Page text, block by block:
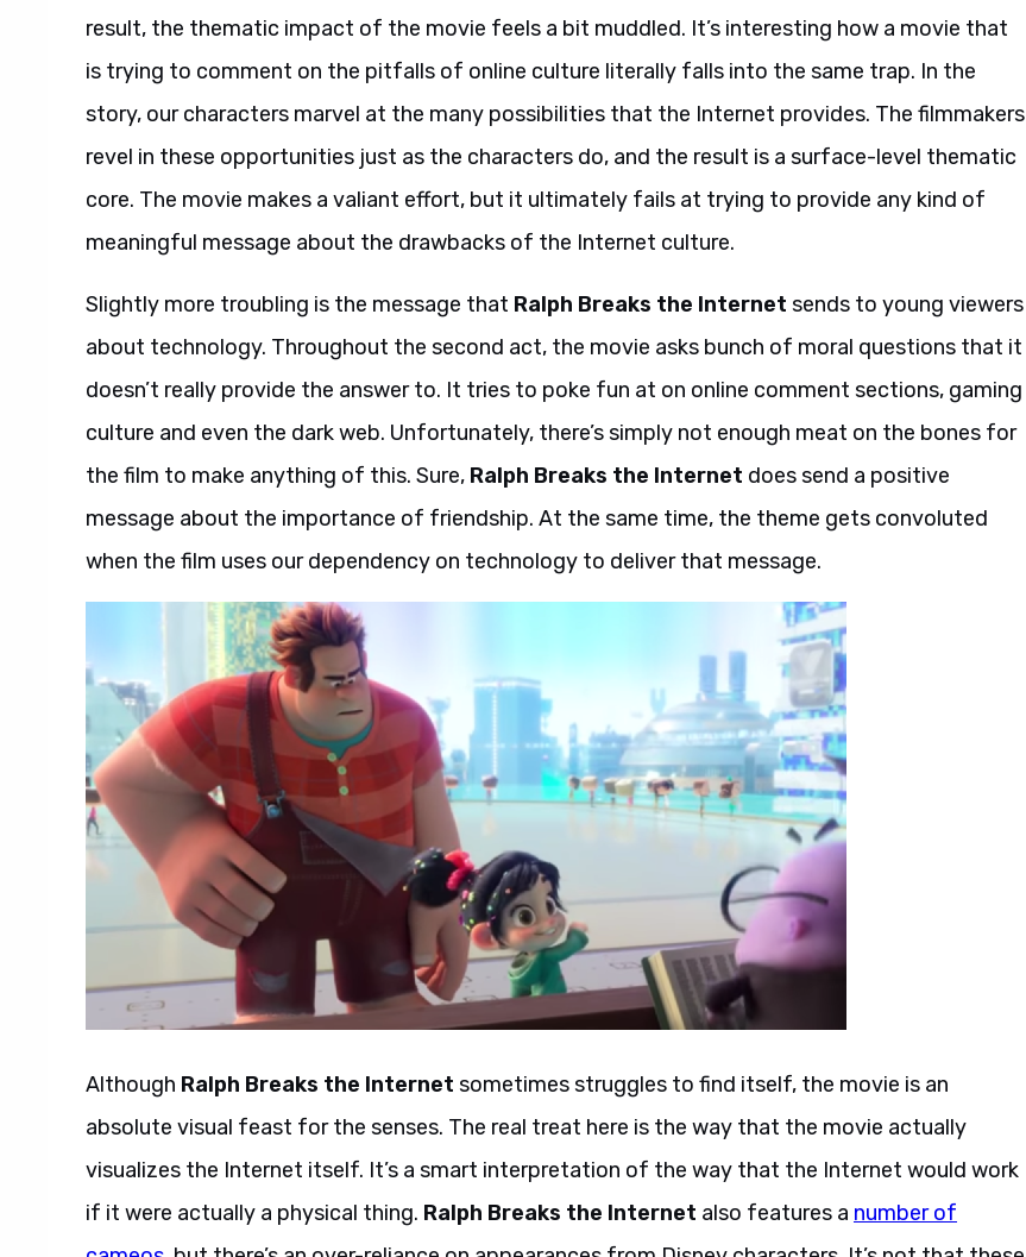
result, the thematic impact of the movie feels a bit muddled. It’s interesting how a movie that
is trying to comment on the pitfalls of online culture literally falls into the same trap. In the
story, our characters marvel at the many possibilities that the Internet provides. The filmmakers
revel in these opportunities just as the characters do, and the result is a surface-level thematic
core. The movie makes a valiant effort, but it ultimately fails at trying to provide any kind of
meaningful message about the drawbacks of the Internet culture.
Slightly more troubling is the message that Ralph Breaks the Internet sends to young viewers
about technology. Throughout the second act, the movie asks bunch of moral questions that it
doesn’t really provide the answer to. It tries to poke fun at on online comment sections, gaming
culture and even the dark web. Unfortunately, there’s simply not enough meat on the bones for
the film to make anything of this. Sure, Ralph Breaks the Internet does send a positive
message about the importance of friendship. At the same time, the theme gets convoluted
when the film uses our dependency on technology to deliver that message.
Although Ralph Breaks the Internet sometimes struggles to find itself, the movie is an
absolute visual feast for the senses. The real treat here is the way that the movie actually
visualizes the Internet itself. It’s a smart interpretation of the way that the Internet would work
if it were actually a physical thing. Ralph Breaks the Internet also features a number of